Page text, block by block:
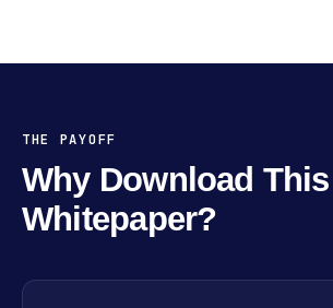
THE PAYOFF
Why Download This
Whitepaper?